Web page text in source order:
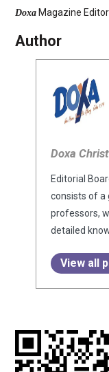
DoxaMagazine
Author
Doxa
Editorial
consists of a
professors,
detailed
View all